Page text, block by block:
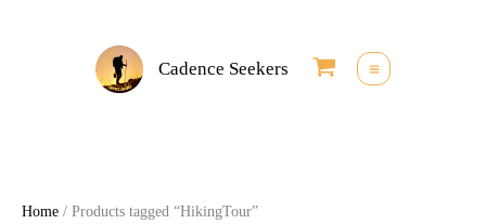
Cadence Seekers
Home / Products tagged “HikingTour”